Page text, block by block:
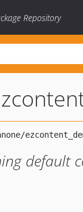
Repository
default